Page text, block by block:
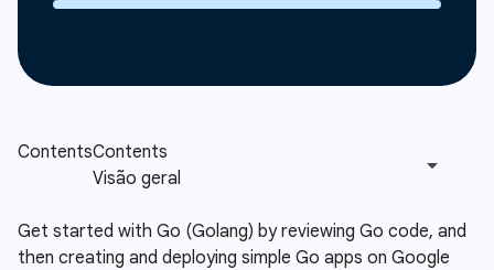
Get started with Go (Golang) by reviewing Go code, and
then creating and deploying simple Go apps on Google